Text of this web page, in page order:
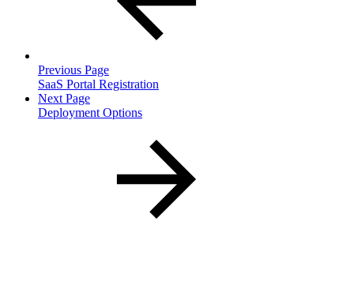
Previous Page
SaaS Portal Registration
Next Page
Deployment Options